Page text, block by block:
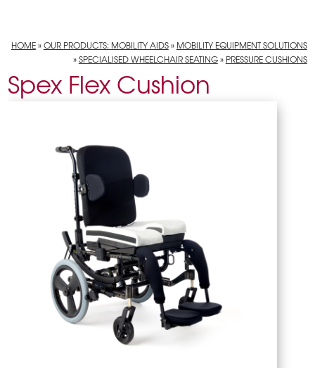
HOME»OUR PRODUCTS: MOBILITY AIDS» MOBILITY EQUIPMENT SOLUTIONS
»SPECIALISED WHEELCHAIR SEATING» PRESSURE CUSHIONS
Spex Flex Cushion